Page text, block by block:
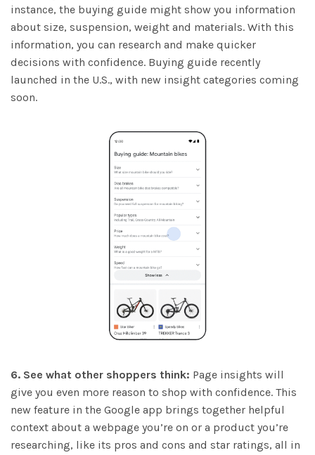
instance, the buying guide might show you information
about size, suspension, weight and materials. With this
information, you can research and make quicker
decisions with confidence. Buying guide recently
launched in the U.S., with new insight categories coming
soon.
6. See what other shoppers think: Page insights will
give you even more reason to shop with confidence. This
new feature in the Google app brings together helpful
context about a webpage you’re on or a product you’re
researching, like its pros and cons and star ratings, all in